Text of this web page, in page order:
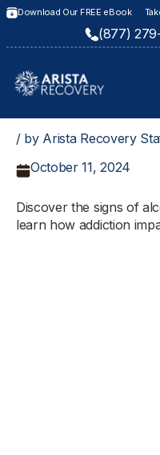
Download Our FREE eBook
(877)
/ by Arista Recovery
October 11, 2024
Discover the signs of
learn how addiction